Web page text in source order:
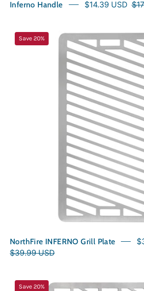
Inferno Handle $14.39 USD
INFERNO
Grill
Plate
Save 20%
NorthFire INFERNO Grill Plate
$39.99 USD
Save 20%